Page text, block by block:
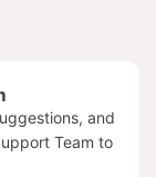
and
Team to